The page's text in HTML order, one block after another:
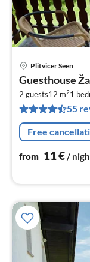
Plitvicer Seen
Guesthouse
2 guests12 m21
55
Free
from 11€/